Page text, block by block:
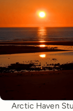
Arctic Haven